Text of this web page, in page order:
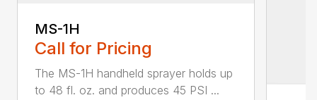
MS-1H
Call for Pricing
The MS-1H handheld sprayer holds up
to 48 fl. oz. and produces 45 PSI ...